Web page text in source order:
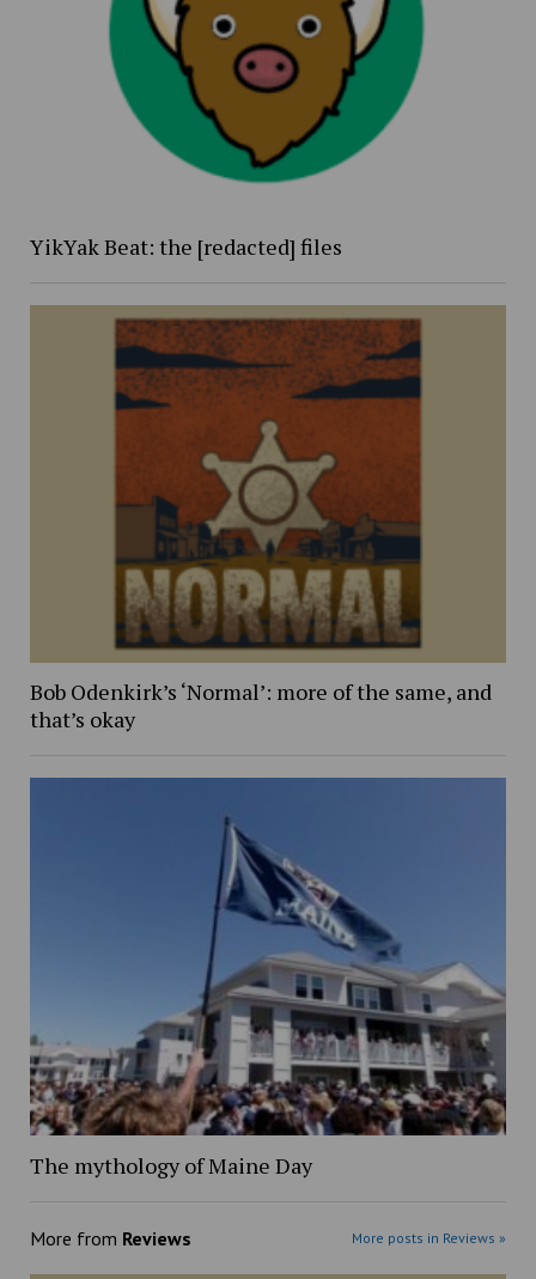
YikYak Beat: the [redacted] files
Bob Odenkirk’s ‘Normal’: more of the same, and
that’s okay
The mythology of Maine Day
More from Reviews More posts in Reviews »